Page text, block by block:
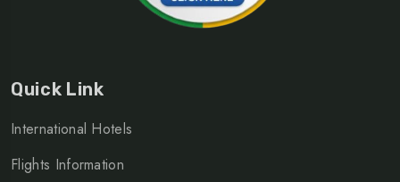
Quick Link
International Hotels
Flights Information